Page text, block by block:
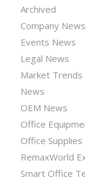
Archived
Company News
Events News
Legal News
Market Trends
News
OEM News
Office
Office
RemaxWorld
Smart Office